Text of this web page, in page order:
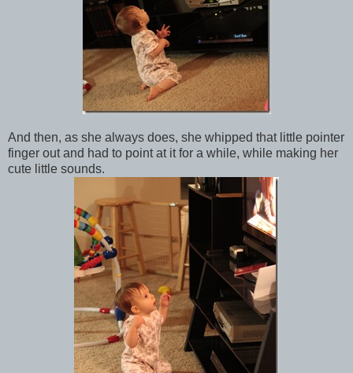
And then, as she always does, she whipped that little pointer
finger out and had to point at it for a while, while making her
cute little sounds.